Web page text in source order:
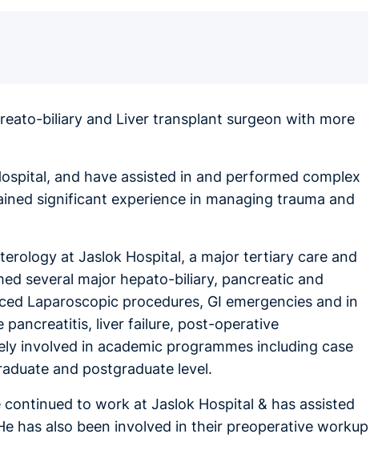
biliary and Liver transplant surgeon with more
and have assisted in and performed complex
significant experience in managing trauma and
at Jaslok Hospital, a major tertiary care and
several major hepato-biliary, pancreatic and
Laparoscopic procedures, GI emergencies and in
pancreatitis, liver failure, post-operative
involved in academic programmes including case
and postgraduate level.
to work at Jaslok Hospital & has assisted
has also been involved in their preoperative workup